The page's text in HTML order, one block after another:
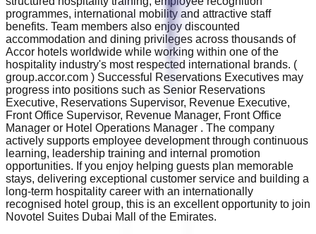
programmes, international mobility and attractive staff
benefits. Team members also enjoy discounted
accommodation and dining privileges across thousands of
Accor hotels worldwide while working within one of the
hospitality industry's most respected international brands. (
group.accor.com ) Successful Reservations Executives may
progress into positions such as Senior Reservations
Executive, Reservations Supervisor, Revenue Executive,
Front Office Supervisor, Revenue Manager, Front Office
Manager or Hotel Operations Manager . The company
actively supports employee development through continuous
learning, leadership training and internal promotion
opportunities. If you enjoy helping guests plan memorable
stays, delivering exceptional customer service and building a
long-term hospitality career with an internationally
recognised hotel group, this is an excellent opportunity to join
Novotel Suites Dubai Mall of the Emirates.